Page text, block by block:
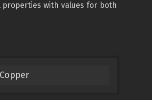
properties with values for both